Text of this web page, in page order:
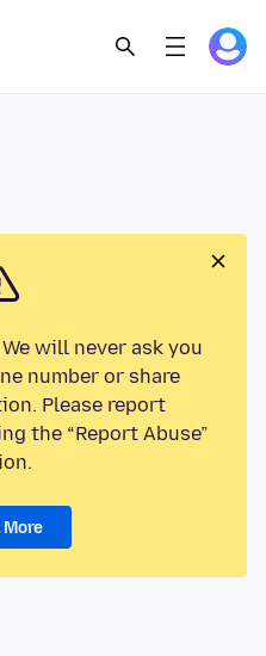
will never ask you
number or share
Please report
the “Report Abuse”